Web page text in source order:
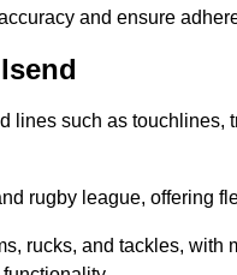
and ensure
lines such as touchlines,
rugby league, offering
rucks, and tackles, with